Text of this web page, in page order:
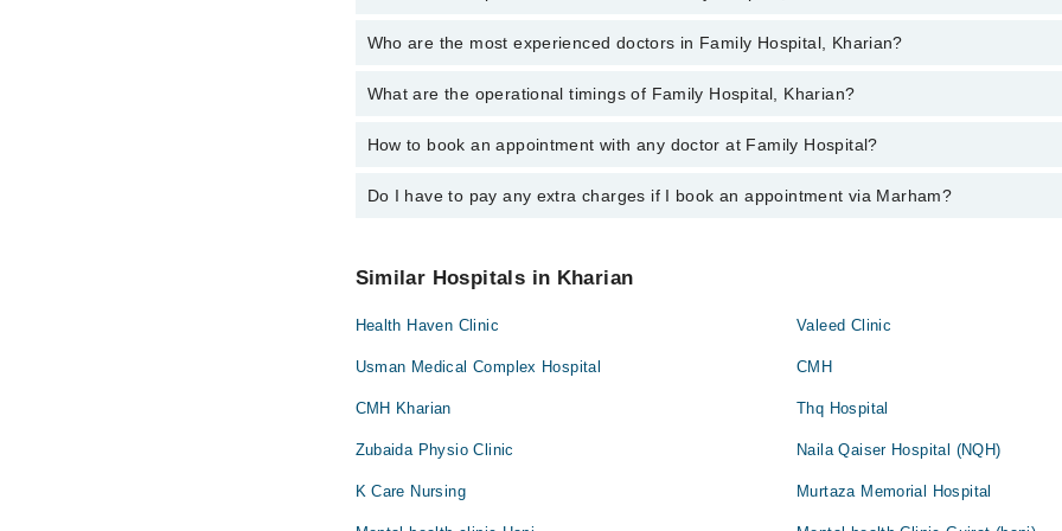
The following are the top reviewed doctors in Family Hospital, Kharian:
Who are the most experienced doctors in Family Hospital, Kharian?
The following are the most experienced doctors in Family Hospital, Kharian:
What are the operational timings of Family Hospital, Kharian?
The operational timings of Family Hospital may vary by department. However, the hospital's
How to book an appointment with any doctor at Family Hospital?
You can book an appointment with any doctor or get any service available at Family Hospital
Do I have to pay any extra charges if I book an appointment via Marham?
Similar Hospitals in Kharian
Health Haven Clinic Valeed Clinic
Usman Medical Complex Hospital CMH
CMH Kharian Thq Hospital
Zubaida Physio Clinic Naila Qaiser Hospital (NQH)
K Care Nursing Murtaza Memorial Hospital